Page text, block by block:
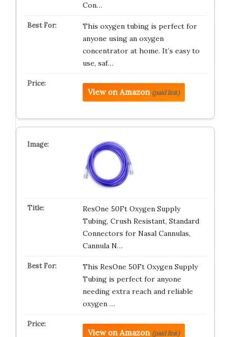
Con…
This oxygen tubing is perfect for
anyone using an oxygen
concentrator at home. It’s easy to
use, saf…
View on Amazon (paid link)
ResOne 50Ft Oxygen Supply
Tubing, Crush Resistant, Standard
Connectors for Nasal Cannulas,
Cannula N…
This ResOne 50Ft Oxygen Supply
Tubing is perfect for anyone
needing extra reach and reliable
oxygen …
View on Amazon (paid link)